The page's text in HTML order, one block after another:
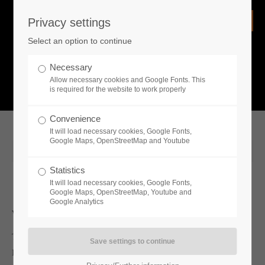
Remember me
What is going on?
Whats new
Toplitz Productions is pleased to announce their partnership with
Ponsse PLC within the latest Lumberjack's Dynasty update.
Privacy settings
Select an option to continue
Necessary
Allow necessary cookies and Google Fonts. This
is required for the website to work properly
Convenience
It will load necessary cookies, Google Fonts,
Google Maps, OpenStreetMap and Youtube
Statistics
It will load necessary cookies, Google Fonts,
Google Maps, OpenStreetMap, Youtube and
Google Analytics